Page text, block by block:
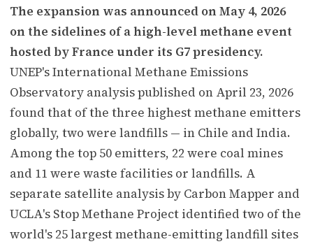
The expansion was announced on May 4, 2026
on the sidelines of a high-level methane event
hosted by France under its G7 presidency.
UNEP's International Methane Emissions
Observatory analysis published on April 23, 2026
found that of the three highest methane emitters
globally, two were landfills — in Chile and India.
Among the top 50 emitters, 22 were coal mines
and 11 were waste facilities or landfills. A
separate satellite analysis by Carbon Mapper and
UCLA's Stop Methane Project identified two of the
world's 25 largest methane-emitting landfill sites